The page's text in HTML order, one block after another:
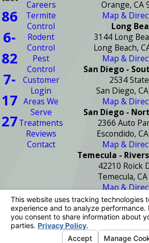
86
6-
82
7-
17
27
Careers
Termite
Control
Rodent
Control
Pest
Control
Customer
Login
Areas We
Serve
Treatments
Reviews
Contact
Orange, CA
Map &
Long
3144 Long
Long Beach,
Map &
San Diego -
2534
San Diego,
Map &
San Diego -
2366 Auto
Escondido,
Map &
Temecula -
42210 Roick
Temecula,
Map &
License #: PR2272
© 2026 All Rights Reserved.
Choices